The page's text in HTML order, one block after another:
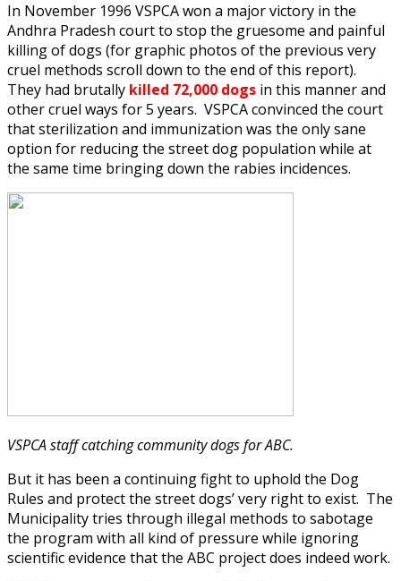
In November 1996 VSPCA won a major victory in the
Andhra Pradesh court to stop the gruesome and painful
killing of dogs (for graphic photos of the previous very
cruel methods scroll down to the end of this report).
They had brutally killed 72,000 dogs in this manner and
other cruel ways for 5 years. VSPCA convinced the court
that sterilization and immunization was the only sane
option for reducing the street dog population while at
the same time bringing down the rabies incidences.
VSPCA staff catching community dogs for ABC.
But it has been a continuing fight to uphold the Dog
Rules and protect the street dogs’ very right to exist. The
Municipality tries through illegal methods to sabotage
the program with all kind of pressure while ignoring
scientific evidence that the ABC project does indeed work.